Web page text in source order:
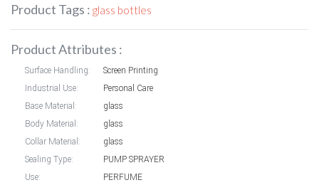
Product Tags : glass bottles
Product Attributes :
Surface Handling:
Screen Printing
Industrial Use:
Personal Care
Base Material:
glass
Body Material:
glass
Collar Material:
glass
Sealing Type:
PUMP SPRAYER
Use:
PERFUME